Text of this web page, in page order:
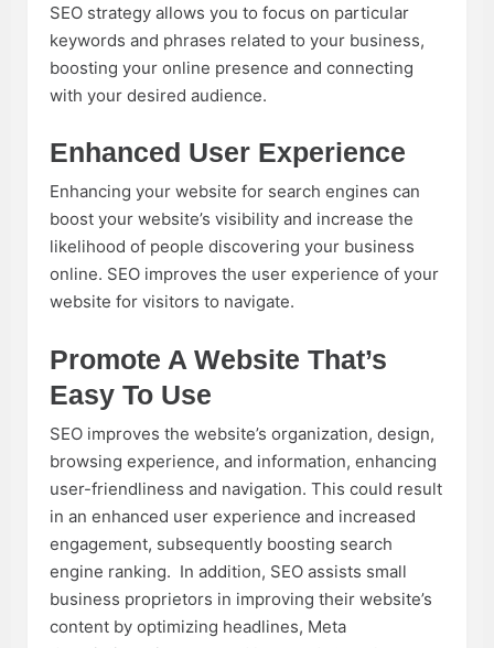
SEO strategy allows you to focus on particular
keywords and phrases related to your business,
boosting your online presence and connecting
with your desired audience.
Enhanced User Experience
Enhancing your website for search engines can
boost your website’s visibility and increase the
likelihood of people discovering your business
online. SEO improves the user experience of your
website for visitors to navigate.
Promote A Website That’s
Easy To Use
SEO improves the website’s organization, design,
browsing experience, and information, enhancing
user-friendliness and navigation. This could result
in an enhanced user experience and increased
engagement, subsequently boosting search
engine ranking. In addition, SEO assists small
business proprietors in improving their website’s
content by optimizing headlines, Meta